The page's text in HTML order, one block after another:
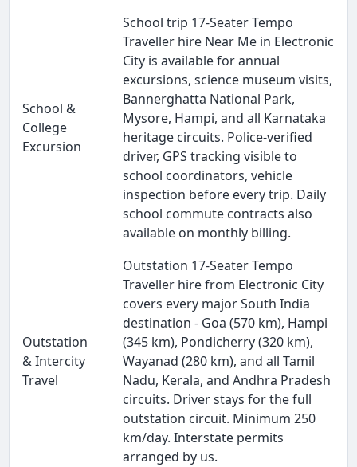
School &
College
Excursion
School trip 17-Seater Tempo
Traveller hire Near Me in Electronic
City is available for annual
excursions, science museum visits,
Bannerghatta National Park,
Mysore, Hampi, and all Karnataka
heritage circuits. Police-verified
driver, GPS tracking visible to
school coordinators, vehicle
inspection before every trip. Daily
school commute contracts also
available on monthly billing.
Outstation
& Intercity
Travel
Outstation 17-Seater Tempo
Traveller hire from Electronic City
covers every major South India
destination - Goa (570 km), Hampi
(345 km), Pondicherry (320 km),
Wayanad (280 km), and all Tamil
Nadu, Kerala, and Andhra Pradesh
circuits. Driver stays for the full
outstation circuit. Minimum 250
km/day. Interstate permits
arranged by us.